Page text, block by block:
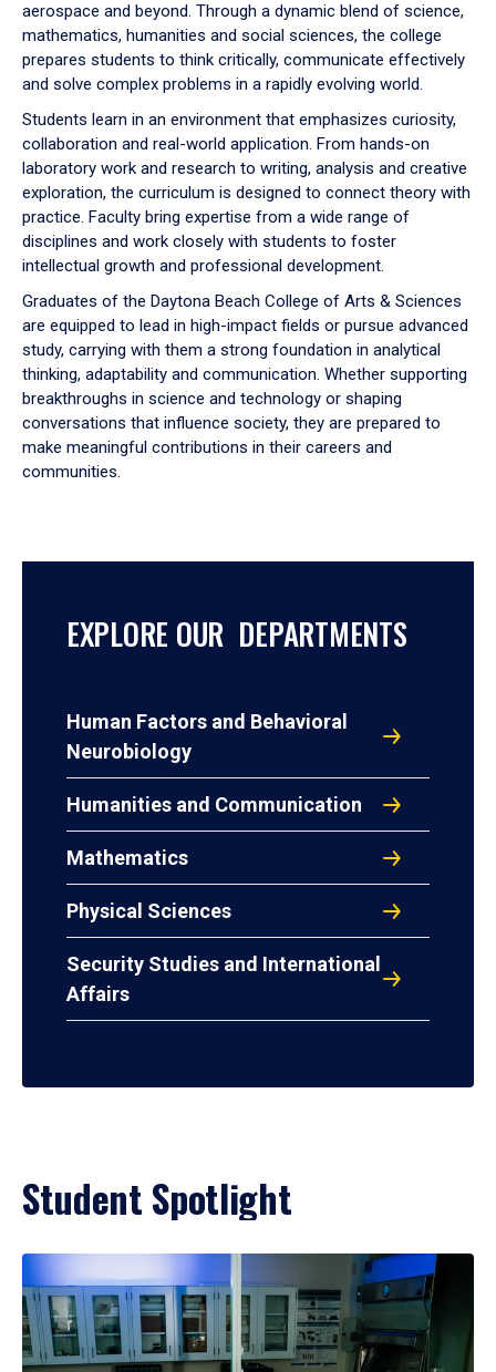
aerospace and beyond. Through a dynamic blend of science,
mathematics, humanities and social sciences, the college
prepares students to think critically, communicate effectively
and solve complex problems in a rapidly evolving world.
Students learn in an environment that emphasizes curiosity,
collaboration and real-world application. From hands-on
laboratory work and research to writing, analysis and creative
exploration, the curriculum is designed to connect theory with
practice. Faculty bring expertise from a wide range of
disciplines and work closely with students to foster
intellectual growth and professional development.
Graduates of the Daytona Beach College of Arts & Sciences
are equipped to lead in high-impact fields or pursue advanced
study, carrying with them a strong foundation in analytical
thinking, adaptability and communication. Whether supporting
breakthroughs in science and technology or shaping
conversations that influence society, they are prepared to
make meaningful contributions in their careers and
communities.
EXPLORE OUR DEPARTMENTS
Human Factors and Behavioral
Neurobiology
Humanities and Communication
Mathematics
Physical Sciences
Security Studies and International
Affairs
Student Spotlight